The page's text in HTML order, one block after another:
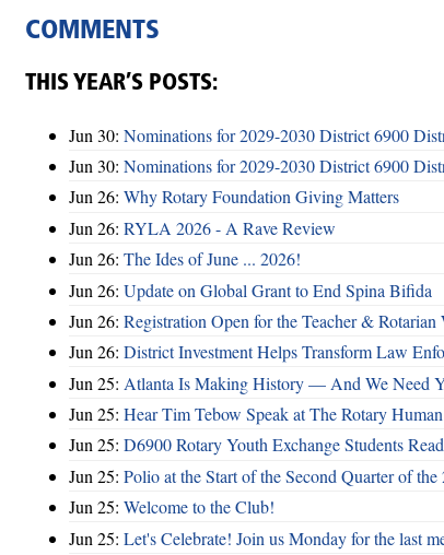
COMMENTS
THIS YEAR’S POSTS:
Jun 30: Nominations for 2029-2030 District 6900
Jun 30: Nominations for 2029-2030 District 6900
Jun 26: Why Rotary Foundation Giving Matters
Jun 26: RYLA 2026 - A Rave Review
Jun 26: The Ides of June ... 2026!
Jun 26: Update on Global Grant to End Spina Bifida
Jun 26: Registration Open for the Teacher &
Jun 26: District Investment Helps Transform Law
Jun 25: Atlanta Is Making History — And We Need
Jun 25: Hear Tim Tebow Speak at The Rotary
Jun 25: D6900 Rotary Youth Exchange Students
Jun 25: Polio at the Start of the Second Quarter of
Jun 25: Welcome to the Club!
Jun 25: Let's Celebrate! Join us Monday for the last